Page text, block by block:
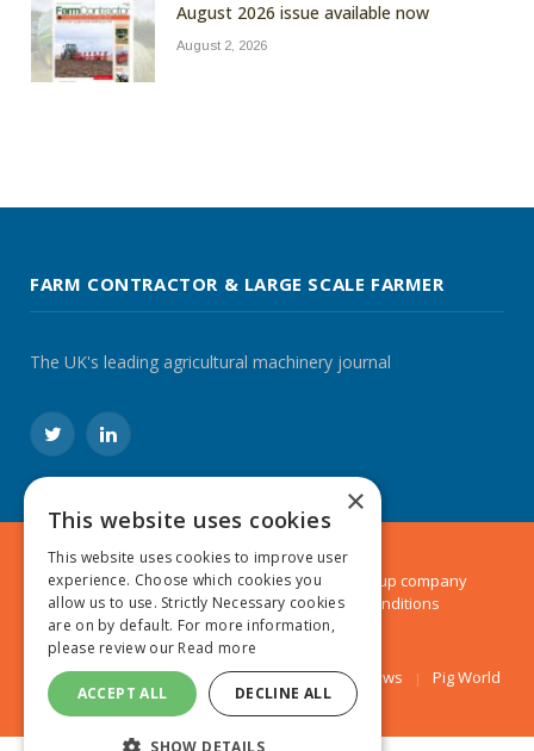
August 2026 issue available now
August 2, 2026
FARM CONTRACTOR & LARGE SCALE FARMER
The UK's leading agricultural machinery journal
TwitterLinkedIn
© 2024 MA Agriculture Ltd, aMark Allen Group company
Privacy Policy|Cookies Policy|Terms & Conditions
Farmers Weekly AA Farmer Poultry News Pig World
×
This website uses cookies
This website uses cookies to improve user
experience. Choose which cookies you
allow us to use. Strictly Necessary cookies
are on by default. For more information,
please review our Read more
ACCEPT ALL DECLINE ALL
SHOW DETAILS